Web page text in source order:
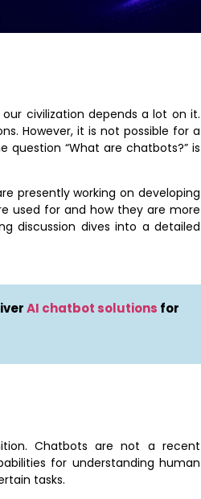
civilization depends a lot on it.
However, it is not possible for a
“What are chatbots?” is
presently working on developing
used for and how they are more
discussion dives into a detailed
AI chatbot solutions for
Chatbots are not a recent
for understanding human
tasks.